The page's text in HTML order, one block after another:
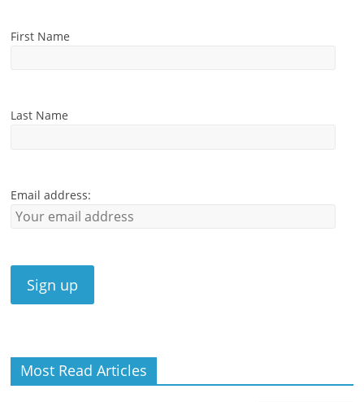
First Name
Last Name
Email address:
Most Read Articles